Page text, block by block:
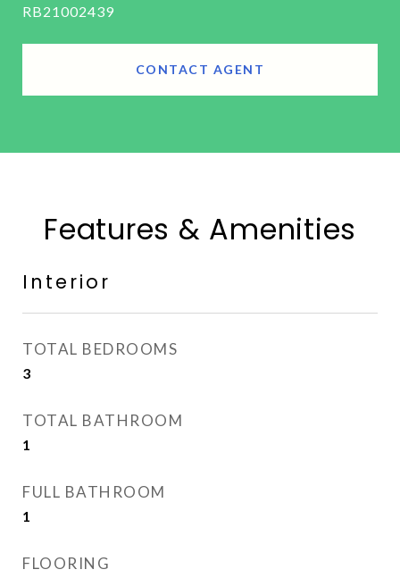
RB21002439
CONTACT AGENT
Features & Amenities
Interior
TOTAL BEDROOMS
3
TOTAL BATHROOM
1
FULL BATHROOM
1
FLOORING